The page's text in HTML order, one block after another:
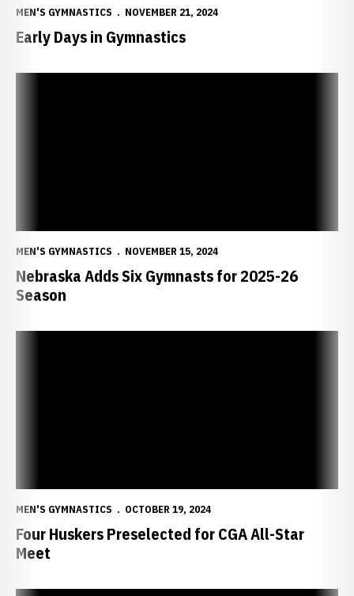
MEN'S GYMNASTICS NOVEMBER 21, 2024
Early Days in Gymnastics
MEN'S GYMNASTICS NOVEMBER 15, 2024
Nebraska Adds Six Gymnasts for 2025-26
Season
MEN'S GYMNASTICS OCTOBER 19, 2024
Four Huskers Preselected for CGA All-Star
Meet